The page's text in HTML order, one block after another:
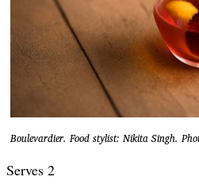
Boulevardier. Food stylist: Nikita Singh.
Serves 2